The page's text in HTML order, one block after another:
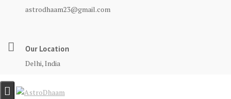
astrodhaam23@gmail.com
Our Location
Delhi, India